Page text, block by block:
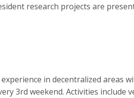
research projects are
in decentralized areas
3rd weekend. Activities include